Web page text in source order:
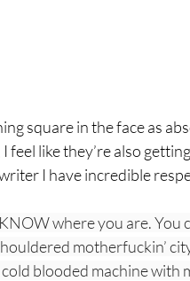
square in the face as
like they’re also
I have incredible
where you are. You
motherfuckin’
blooded machine with